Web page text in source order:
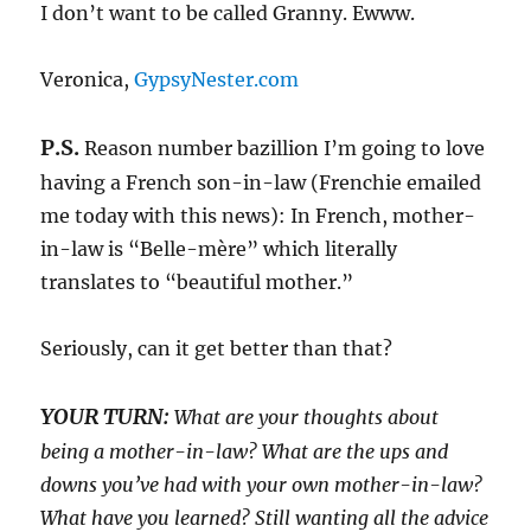
I don’t want to be called Granny. Ewww.
Veronica,GypsyNester.com
P.S. Reason number bazillion I’m going to love
having a French son-in-law (Frenchie emailed
me today with this news): In French, mother-
in-law is “Belle-mère” which literally
translates to “beautiful mother.”
Seriously, can it get better than that?
YOUR TURN: What are your thoughts about
being a mother-in-law? What are the ups and
downs you’ve had with your own mother-in-law?
What have you learned? Still wanting all the advice